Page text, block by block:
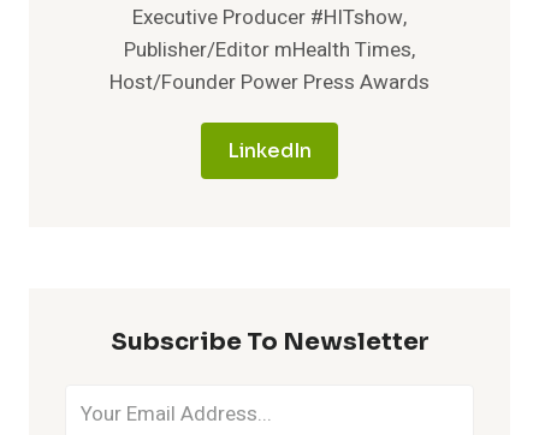
Executive Producer #HITshow,
Publisher/Editor mHealth Times,
Host/Founder Power Press Awards
LinkedIn
Subscribe To Newsletter